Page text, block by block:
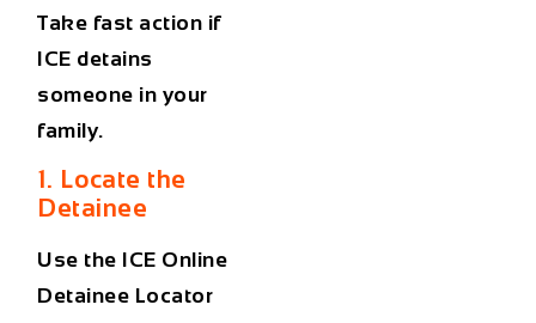
Take fast action if
ICE detains
someone in your
family.
1. Locate the
Detainee
Use the ICE Online
Detainee Locator